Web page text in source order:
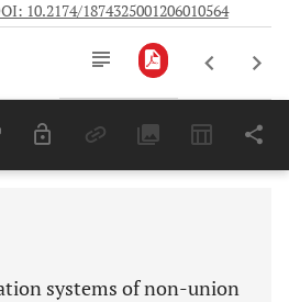
10.2174/1874325001206010564
Last 6 Months 11,803
systems of non-union